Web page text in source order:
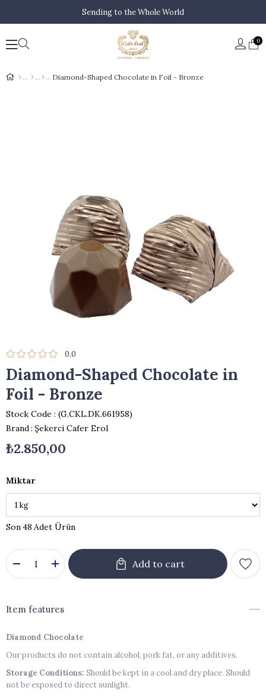
Sending to the Whole World
0
Diamond-Shaped Chocolate in Foil - Bronze
0.0
Diamond-Shaped Chocolate in
Foil - Bronze
Stock Code
(G.CKL.DK.661958)
Brand: Şekerci Cafer Erol
₺2.850,00
Miktar
48
Item features
Diamond Chocolate
Our products do not contain alcohol, pork fat, or any additives.
Storage Conditions: Should be kept in a cool and dry place. Should
not be exposed to direct sunlight.